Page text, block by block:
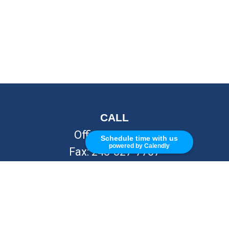
Schedule time with us
powered by Calendly
CALL
Office:248-262-7217
Fax:248-327-7757